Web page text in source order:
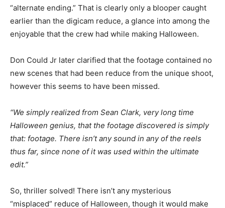
“alternate ending.” That is clearly only a blooper caught
earlier than the digicam reduce, a glance into among the
enjoyable that the crew had while making Halloween.
Don Could Jr later clarified that the footage contained no
new scenes that had been reduce from the unique shoot,
however this seems to have been missed.
“We simply realized from Sean Clark, very long time
Halloween genius, that the footage discovered is simply
that: footage. There isn’t any sound in any of the reels
thus far, since none of it was used within the ultimate
edit.”
So, thriller solved! There isn’t any mysterious
“misplaced” reduce of Halloween, though it would make